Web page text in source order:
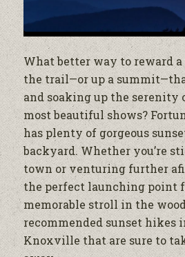
What better way to reward
the trail—or up a
and soaking up the serenity
most beautiful shows?
has plenty of gorgeous
backyard. Whether you’re
town or venturing further
the perfect launching point
memorable stroll in the
recommended sunset hikes
Knoxville that are sure to